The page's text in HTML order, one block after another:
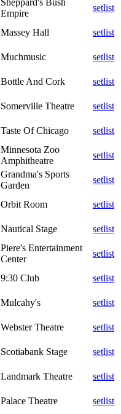
Empire
setlist
Massey Hall
setlist
Muchmusic
setlist
Bottle And Cork
setlist
Somerville Theatre
setlist
Taste Of Chicago
setlist
Minnesota Zoo
Amphitheatre
setlist
Grandma's Sports
Garden
setlist
Orbit Room
setlist
Nautical Stage
setlist
Piere's Entertainment
Center
setlist
9:30 Club
setlist
Mulcahy's
setlist
Webster Theatre
setlist
Scotiabank Stage
setlist
Landmark Theatre
setlist
Palace Theatre
setlist